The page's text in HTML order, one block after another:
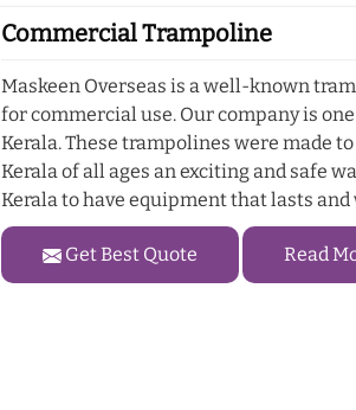
Commercial Trampoline
Maskeen Overseas is a well-known
for commercial use. Our company is
Kerala. These trampolines were made
Kerala of all ages an exciting and safe
Kerala to have equipment that lasts
Get Best Quote Read